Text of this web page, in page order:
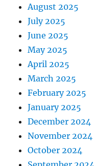
August 2025
July 2025
June 2025
May 2025
April 2025
March 2025
February 2025
January 2025
December 2024
November 2024
October 2024